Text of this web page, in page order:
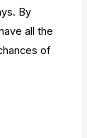
By
all the
of